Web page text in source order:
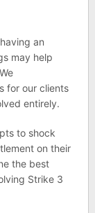
an
may help
for our clients
entirely.
to shock
on their
the best
Strike 3